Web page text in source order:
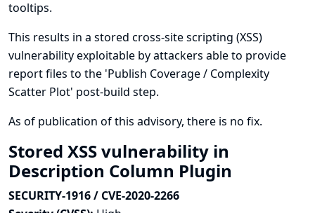
tooltips.
This results in a stored cross-site scripting (XSS)
vulnerability exploitable by attackers able to provide
report files to the 'Publish Coverage / Complexity
Scatter Plot' post-build step.
As of publication of this advisory, there is no fix.
Stored XSS vulnerability in
Description Column Plugin
SECURITY-1916 / CVE-2020-2266